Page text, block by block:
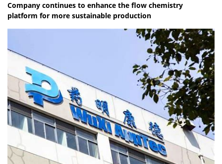
Company continues to enhance the flow chemistry
platform for more sustainable production